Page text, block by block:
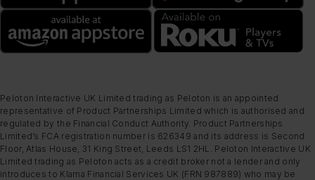
Peloton Interactive UK Limited trading as Peloton is an appointed
representative of Product Partnerships Limited which is authorised and
regulated by the Financial Conduct Authority. Product Partnerships
Limited’s FCA registration number is 626349 and its address is Second
Floor, Atlas House, 31 King Street, Leeds LS1 2HL. Peloton Interactive UK
Limited trading as Peloton acts as a credit broker not a lender and only
introduces to Klarna Financial Services UK (FRN 987889) who may be